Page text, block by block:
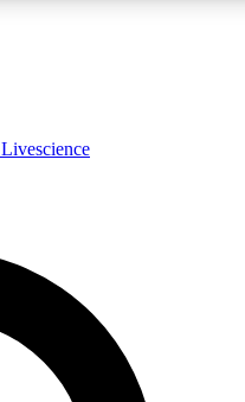
LIVE
Unlimited access to
Livescience